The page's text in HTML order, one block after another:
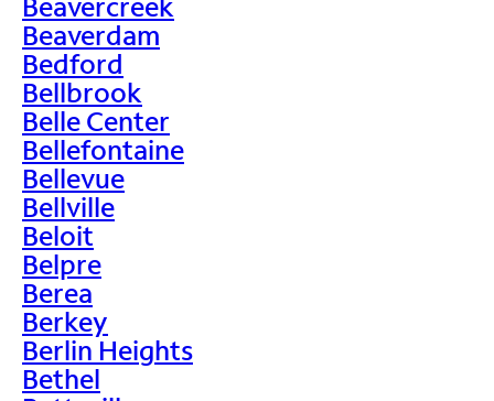
Beaverdam
Bedford
Bellbrook
Belle Center
Bellefontaine
Bellevue
Bellville
Beloit
Belpre
Berea
Berkey
Berlin Heights
Bethel